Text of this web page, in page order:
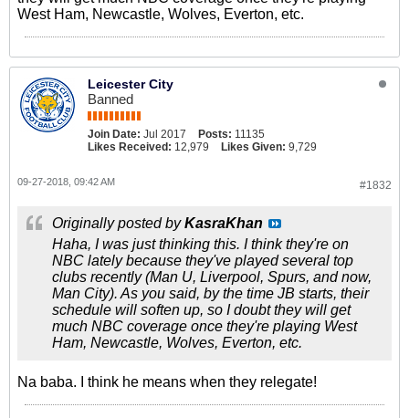
West Ham, Newcastle, Wolves, Everton, etc.
Leicester City
Banned
Join Date: Jul 2017 Posts: 11135
Likes Received: 12,979 Likes Given: 9,729
#1832
09-27-2018, 09:42 AM
Originally posted byKasraKhan
Haha, I was just thinking this. I think they're on
NBC lately because they've played several top
clubs recently (Man U, Liverpool, Spurs, and now,
Man City). As you said, by the time JB starts, their
schedule will soften up, so I doubt they will get
much NBC coverage once they're playing West
Ham, Newcastle, Wolves, Everton, etc.
Na baba. I think he means when they relegate!